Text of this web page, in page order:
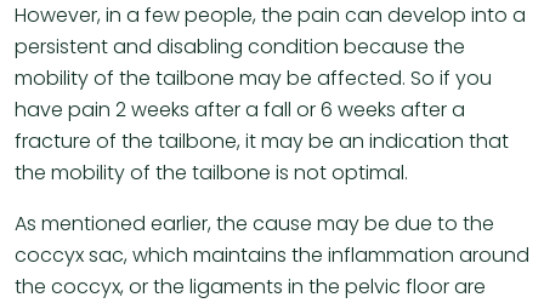
However, in a few people, the pain can develop into a
persistent and disabling condition because the
mobility of the tailbone may be affected. So if you
have pain 2 weeks after a fall or 6 weeks after a
fracture of the tailbone, it may be an indication that
the mobility of the tailbone is not optimal.
As mentioned earlier, the cause may be due to the
coccyx sac, which maintains the inflammation around
the coccyx, or the ligaments in the pelvic floor are